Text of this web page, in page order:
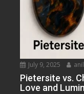
July 9, 2025 anil
Pietersite vs.
Love and